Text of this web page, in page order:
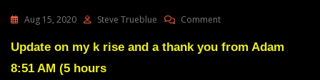
Aug 15, 2020 Steve Trueblue CommentOn
Gnosis
Update on my k rise and a thank you from Adam
8:51 AM (5 hours